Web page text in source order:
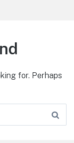
for. Perhaps